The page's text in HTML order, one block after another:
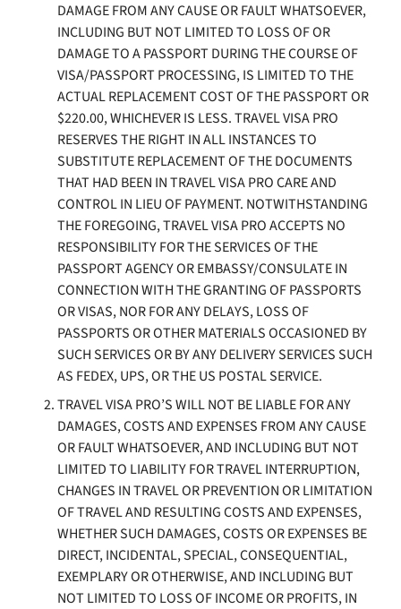
DAMAGE FROM ANY CAUSE OR FAULT WHATSOEVER,
INCLUDING BUT NOT LIMITED TO LOSS OF OR
DAMAGE TO A PASSPORT DURING THE COURSE OF
VISA/PASSPORT PROCESSING, IS LIMITED TO THE
ACTUAL REPLACEMENT COST OF THE PASSPORT OR
$220.00, WHICHEVER IS LESS. TRAVEL VISA PRO
RESERVES THE RIGHT IN ALL INSTANCES TO
SUBSTITUTE REPLACEMENT OF THE DOCUMENTS
THAT HAD BEEN IN TRAVEL VISA PRO CARE AND
CONTROL IN LIEU OF PAYMENT. NOTWITHSTANDING
THE FOREGOING, TRAVEL VISA PRO ACCEPTS NO
RESPONSIBILITY FOR THE SERVICES OF THE
PASSPORT AGENCY OR EMBASSY/CONSULATE IN
CONNECTION WITH THE GRANTING OF PASSPORTS
OR VISAS, NOR FOR ANY DELAYS, LOSS OF
PASSPORTS OR OTHER MATERIALS OCCASIONED BY
SUCH SERVICES OR BY ANY DELIVERY SERVICES SUCH
AS FEDEX, UPS, OR THE US POSTAL SERVICE.
TRAVEL VISA PRO’S WILL NOT BE LIABLE FOR ANY
DAMAGES, COSTS AND EXPENSES FROM ANY CAUSE
OR FAULT WHATSOEVER, AND INCLUDING BUT NOT
LIMITED TO LIABILITY FOR TRAVEL INTERRUPTION,
CHANGES IN TRAVEL OR PREVENTION OR LIMITATION
OF TRAVEL AND RESULTING COSTS AND EXPENSES,
WHETHER SUCH DAMAGES, COSTS OR EXPENSES BE
DIRECT, INCIDENTAL, SPECIAL, CONSEQUENTIAL,
EXEMPLARY OR OTHERWISE, AND INCLUDING BUT
NOT LIMITED TO LOSS OF INCOME OR PROFITS, IN